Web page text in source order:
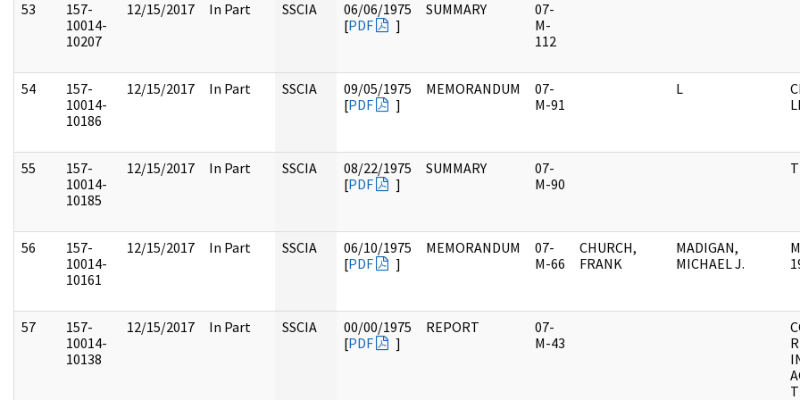
53
157-
10014-
10207
12/15/2017 In Part SSCIA
06/06/1975
[PDF ]
SUMMARY
07-
M-
112
54
157-
10014-
10186
12/15/2017 In Part SSCIA
09/05/1975
[PDF ]
MEMORANDUM
07-
M-91
L
55
157-
10014-
10185
12/15/2017 In Part SSCIA
08/22/1975
[PDF ]
SUMMARY
07-
M-90
56
157-
10014-
10161
12/15/2017 In Part SSCIA
06/10/1975
[PDF ]
MEMORANDUM
07-
M-66
CHURCH,
FRANK
MADIGAN,
MICHAEL J.
57
157-
10014-
10138
12/15/2017 In Part SSCIA
00/00/1975
[PDF ]
REPORT
07-
M-43